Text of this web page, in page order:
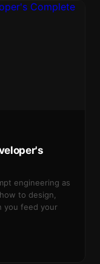
engineering as
to design,
you feed your